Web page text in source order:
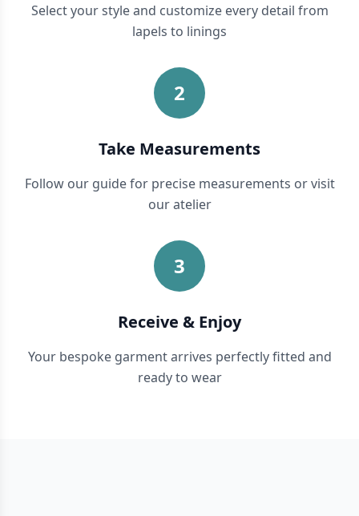
Select your style and customize every detail from
lapels to linings
2
Take Measurements
Follow our guide for precise measurements or visit
our atelier
3
Receive & Enjoy
Your bespoke garment arrives perfectly fitted and
ready to wear